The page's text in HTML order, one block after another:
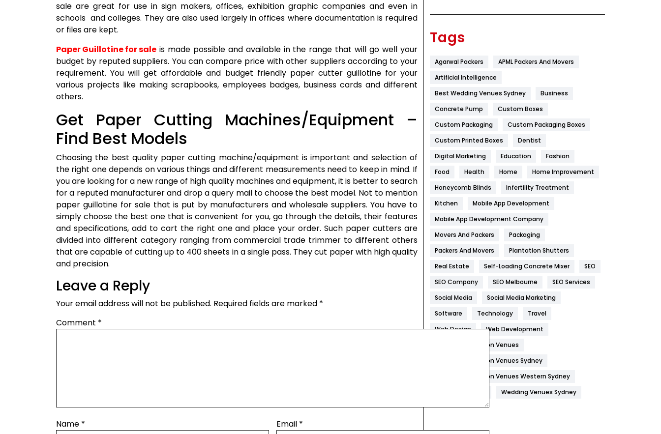
sale are great for use in sign makers, offices, exhibition graphic companies and even in
schools and colleges. They are also used largely in offices where documentation is required
or files are kept.
Paper Guillotine for sale is made possible and available in the range that will go well your
budget by reputed suppliers. You can compare price with other suppliers according to your
requirement. You will get affordable and budget friendly paper cutter guillotine for your
various projects like making scrapbooks, employees badges, business cards and different
others.
Get Paper Cutting Machines/Equipment –
Find Best Models
Choosing the best quality paper cutting machine/equipment is important and selection of
the right one depends on various things and different measurements need to keep in mind. If
you are looking for a new range of high quality machines and equipment, it is better to search
for a reputed manufacturer and drop a query mail to choose the best model. Not to mention
paper guillotine for sale that is put by manufacturers and wholesale suppliers. You have to
simply choose the best one that is convenient for you, go through the details, their features
and specifications, add to cart the right one and place your order. Such paper cutters are
divided into different category ranging from commercial trade trimmer to different others
that are capable of cutting up to 400 sheets in a single pass. They cut paper with high quality
and precision.
Leave a Reply
Your email address will not be published. Required fields are marked *
Comment *
Name * Email *
Flower
Food
Game
General
454
Health
1182
Health & Beauty
Heating and Cooling
Hotel
Industries
269
Internet Marketing
IPhone
Jobs
Materials
News
Tags
Agarwal Packers
APML Packers And Movers
Artificial Intelligence
Best Wedding Venues Sydney
Business
Concrete Pump
Custom Boxes
Custom Packaging
Custom Packaging Boxes
Custom Printed Boxes
Dentist
Digital Marketing
Education
Fashion
Food
Health Home
Home Improvement
Honeycomb Blinds
Infertility Treatment
Kitchen
Mobile App Development
Mobile App Development Company
Movers And Packers
Packaging
Packers And Movers
Plantation Shutters
Real Estate
Self-Loading Concrete Mixer
SEO
SEO Company
SEO Melbourne
SEO Services
Social Media
Social Media Marketing
Software
Technology
Travel
Web Design
Web Development
Wedding Reception Venues
Wedding Reception Venues Sydney
Wedding Reception Venues Western Sydney
Wedding Venues Sydney